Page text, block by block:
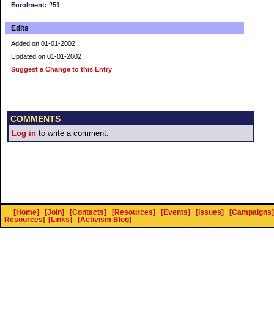
Enrolment: 251
Edits
Added on 01-01-2002
Updated on 01-01-2002
Suggest a Change to this Entry
COMMENTS
Log in to write a comment.
[Home] [Join] [Contacts] [Resources] [Events] [Issues]
[Campaigns]
Resources] [Links] [Activism Blog]